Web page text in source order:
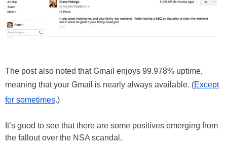
The post also noted that Gmail enjoys 99.978% uptime,
meaning that your Gmail is nearly always available. (Except
for sometimes.)
It’s good to see that there are some positives emerging from
the fallout over the NSA scandal.